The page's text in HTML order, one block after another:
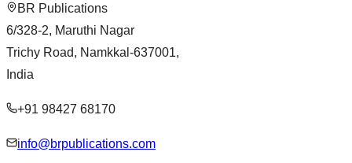
BR Publications
6/328-2, Maruthi Nagar
Trichy Road, Namkkal-637001,
India
+91 98427 68170
info@brpublications.com